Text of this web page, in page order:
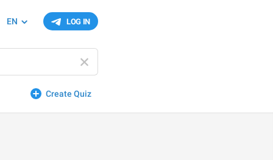
LOG IN
EN
Create Quiz